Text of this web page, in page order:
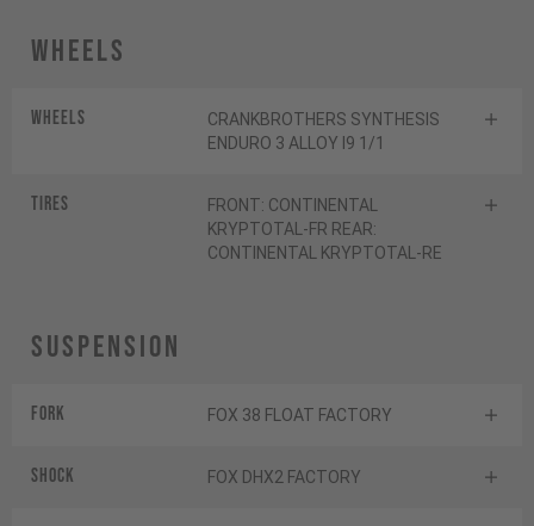
Wheels
Wheels
CRANKBROTHERS SYNTHESIS
ENDURO 3 ALLOY I9 1/1
Tires
FRONT: CONTINENTAL
KRYPTOTAL-FR REAR:
CONTINENTAL KRYPTOTAL-RE
Suspension
Fork FOX 38 FLOAT FACTORY
Shock FOX DHX2 FACTORY